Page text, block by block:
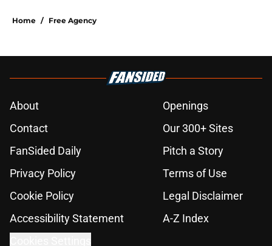
Home / Free Agency
About
Openings
Contact
Our 300+ Sites
FanSided Daily
Pitch a Story
Privacy Policy
Terms of Use
Cookie Policy
Legal Disclaimer
Accessibility Statement
A-Z Index